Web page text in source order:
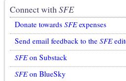
Connect withSFE
Donate towards SFEexpenses
Send email feedback to the SFE
SFEon Substack
SFEon BlueSky